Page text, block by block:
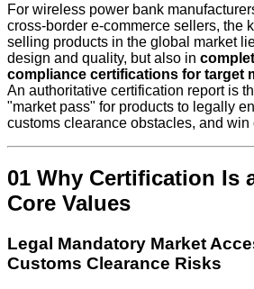
For wireless power bank
cross-border e-commerce sellers, the
selling products in the global market
design and quality, but also in
compliance certifications for target
An authoritative certification report is
"market pass" for products to legally
customs clearance obstacles, and win
01 Why Certification Is
Core Values
Legal Mandatory Market
Customs Clearance Risks